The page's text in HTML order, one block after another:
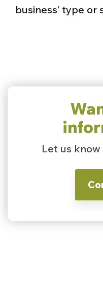
business’ type or
Let us